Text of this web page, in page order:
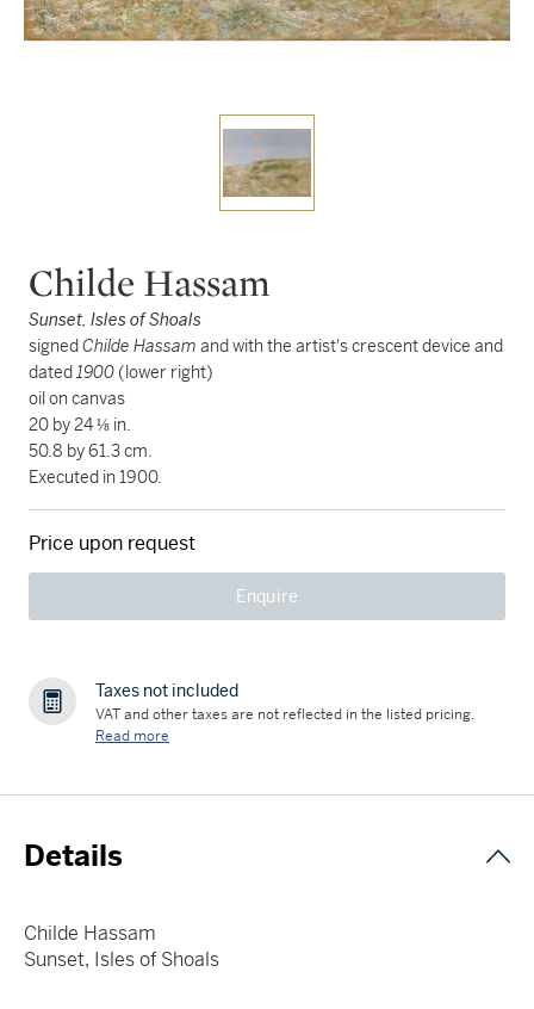
Childe Hassam
Sunset, Isles of Shoals
signedChilde Hassam and with the artist's crescent device and
dated1900 (lower right)
oil on canvas
20 by 24 ⅛ in.
50.8 by 61.3 cm.
Executed in 1900.
Price upon request
Enquire
Taxes not included
VAT and other taxes are not reflected in the listed pricing.
Read more
Details
Childe Hassam
Sunset, Isles of Shoals